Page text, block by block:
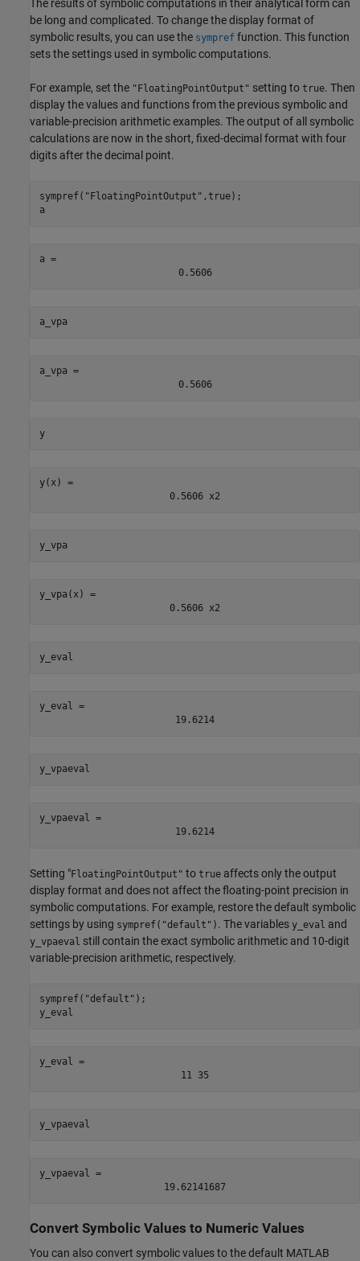
The results of symbolic computations in their analytical form can
be long and complicated. To change the display format of
symbolic results, you can use the sympref function. This function
sets the settings used in symbolic computations.
For example, set the "FloatingPointOutput" setting to true. Then
display the values and functions from the previous symbolic and
variable-precision arithmetic examples. The output of all symbolic
calculations are now in the short, fixed-decimal format with four
digits after the decimal point.
sympref( "FloatingPointOutput" ,true);
a
a =
0.5606
a_vpa
a_vpa =
0.5606
y
y(x) =
0.5606 x2
y_vpa
y_vpa(x) =
0.5606 x2
y_eval
y_eval =
19.6214
y_vpaeval
y_vpaeval =
19.6214
Setting "FloatingPointOutput" to true affects only the output
display format and does not affect the floating-point precision in
symbolic computations. For example, restore the default symbolic
settings by using sympref("default") . The variables y_eval and
y_vpaeval still contain the exact symbolic arithmetic and 10-digit
variable-precision arithmetic, respectively.
sympref( "default" );
y_eval
y_eval =
11 35
y_vpaeval
y_vpaeval =
19.62141687
Convert Symbolic Values to Numeric Values
You can also convert symbolic values to the default MATLAB